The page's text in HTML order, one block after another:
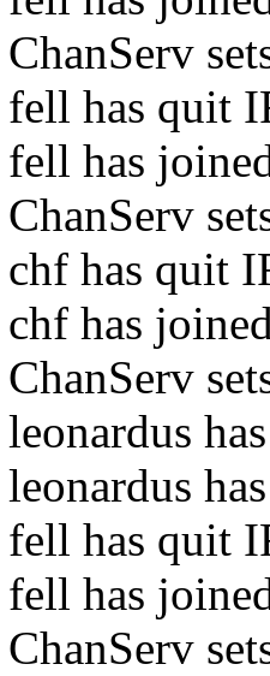
has quit
has
has quit
has
has quit
has